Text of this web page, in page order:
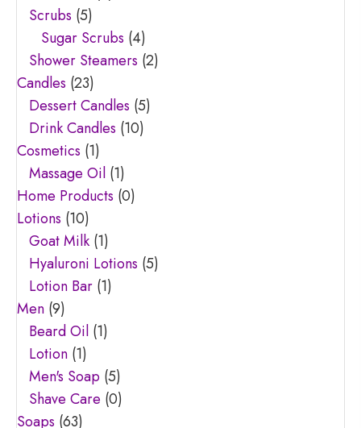
Scrubs (5)
Sugar Scrubs (4)
Shower Steamers (2)
Candles (23)
Dessert Candles (5)
Drink Candles (10)
Cosmetics (1)
Massage Oil (1)
Home Products (0)
Lotions (10)
Goat Milk (1)
Hyaluroni Lotions (5)
Lotion Bar (1)
Men (9)
Beard Oil (1)
Lotion (1)
Men's Soap (5)
Shave Care (0)
Soaps (63)